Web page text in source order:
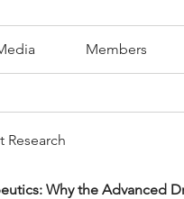
Members
Research
Why the Advanced